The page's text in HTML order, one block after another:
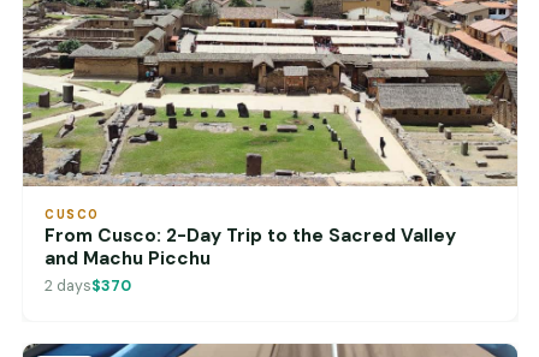
CUSCO
From Cusco: 2-Day Trip to the Sacred Valley
and Machu Picchu
2 days$370